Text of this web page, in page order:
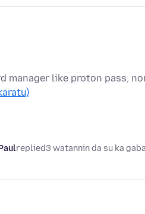
manager like proton pass,
replied3 watannin da su ka